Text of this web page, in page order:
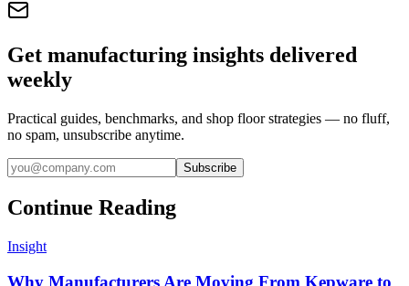
Get manufacturing insights delivered
weekly
Practical guides, benchmarks, and shop floor strategies — no fluff,
no spam, unsubscribe anytime.
Subscribe
Continue Reading
Insight
Why Manufacturers Are Moving From Kepware to